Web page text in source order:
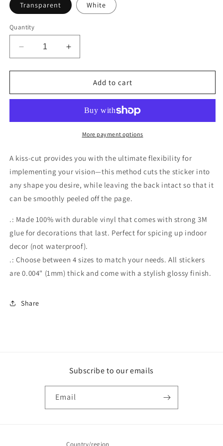
Transparent White
Quantity
Decrease
quantity
for
Cymarshall
Cut
Increase
quantity
for
CyVision
Cymarshall
Kiss-
Cut
Stickers
Add to cart
More payment options
A kiss-cut provides you with the ultimate flexibility for
implementing your vision—this method cuts the sticker into
any shape you desire, while leaving the back intact so that it
can be smoothly peeled off the page.
.: Made 100% with durable vinyl that comes with strong 3M
glue for decorations that last. Perfect for spicing up indoor
decor (not waterproof).
.: Choose between 4 sizes to match your needs. All stickers
are 0.004" (1mm) thick and come with a stylish glossy finish.
Share
Subscribe to our emails
Email
Country/region